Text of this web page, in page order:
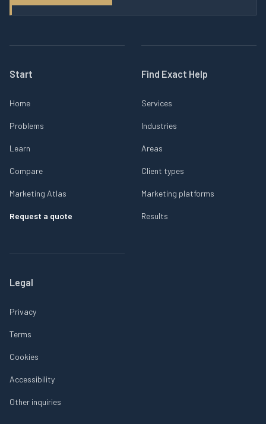
Start
Home
Problems
Learn
Compare
Marketing Atlas
Request a quote
Find Exact Help
Services
Industries
Areas
Client types
Marketing platforms
Results
Legal
Privacy
Terms
Cookies
Accessibility
Other inquiries